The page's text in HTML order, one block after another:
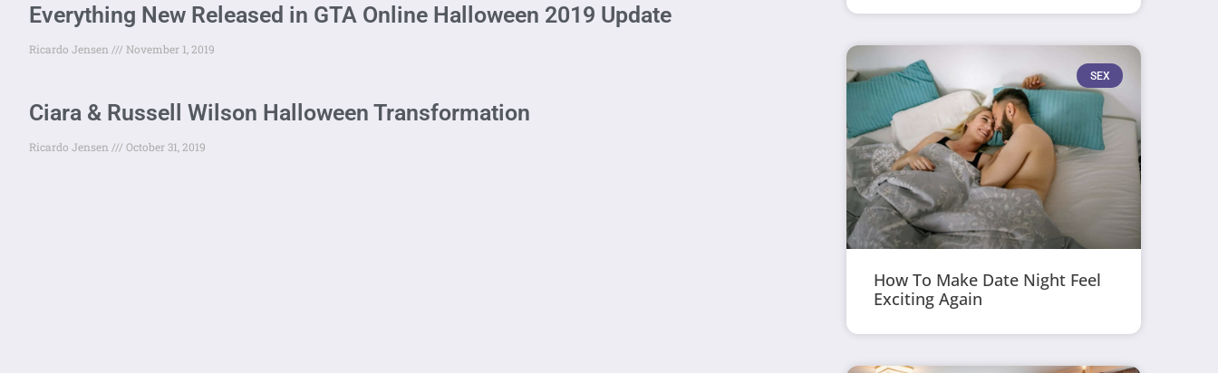
Everything New Released in GTA Online Halloween 2019 Update
Ricardo Jensen November 1, 2019
Ciara & Russell Wilson Halloween Transformation
Ricardo Jensen October 31, 2019
SEX
How To Make Date Night Feel
Exciting Again